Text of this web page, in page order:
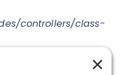
controllers/class-